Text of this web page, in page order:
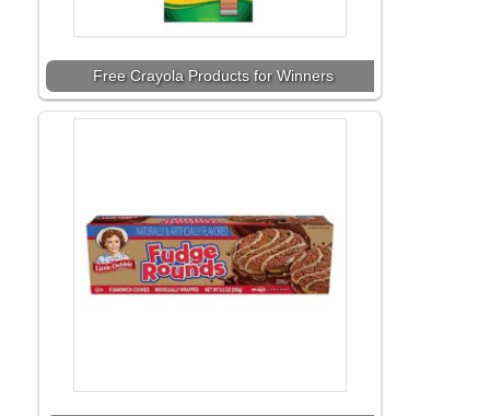
Free Crayola Products for Winners